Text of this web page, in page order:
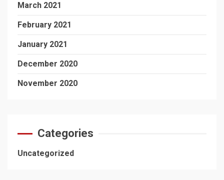
March 2021
February 2021
January 2021
December 2020
November 2020
Categories
Uncategorized